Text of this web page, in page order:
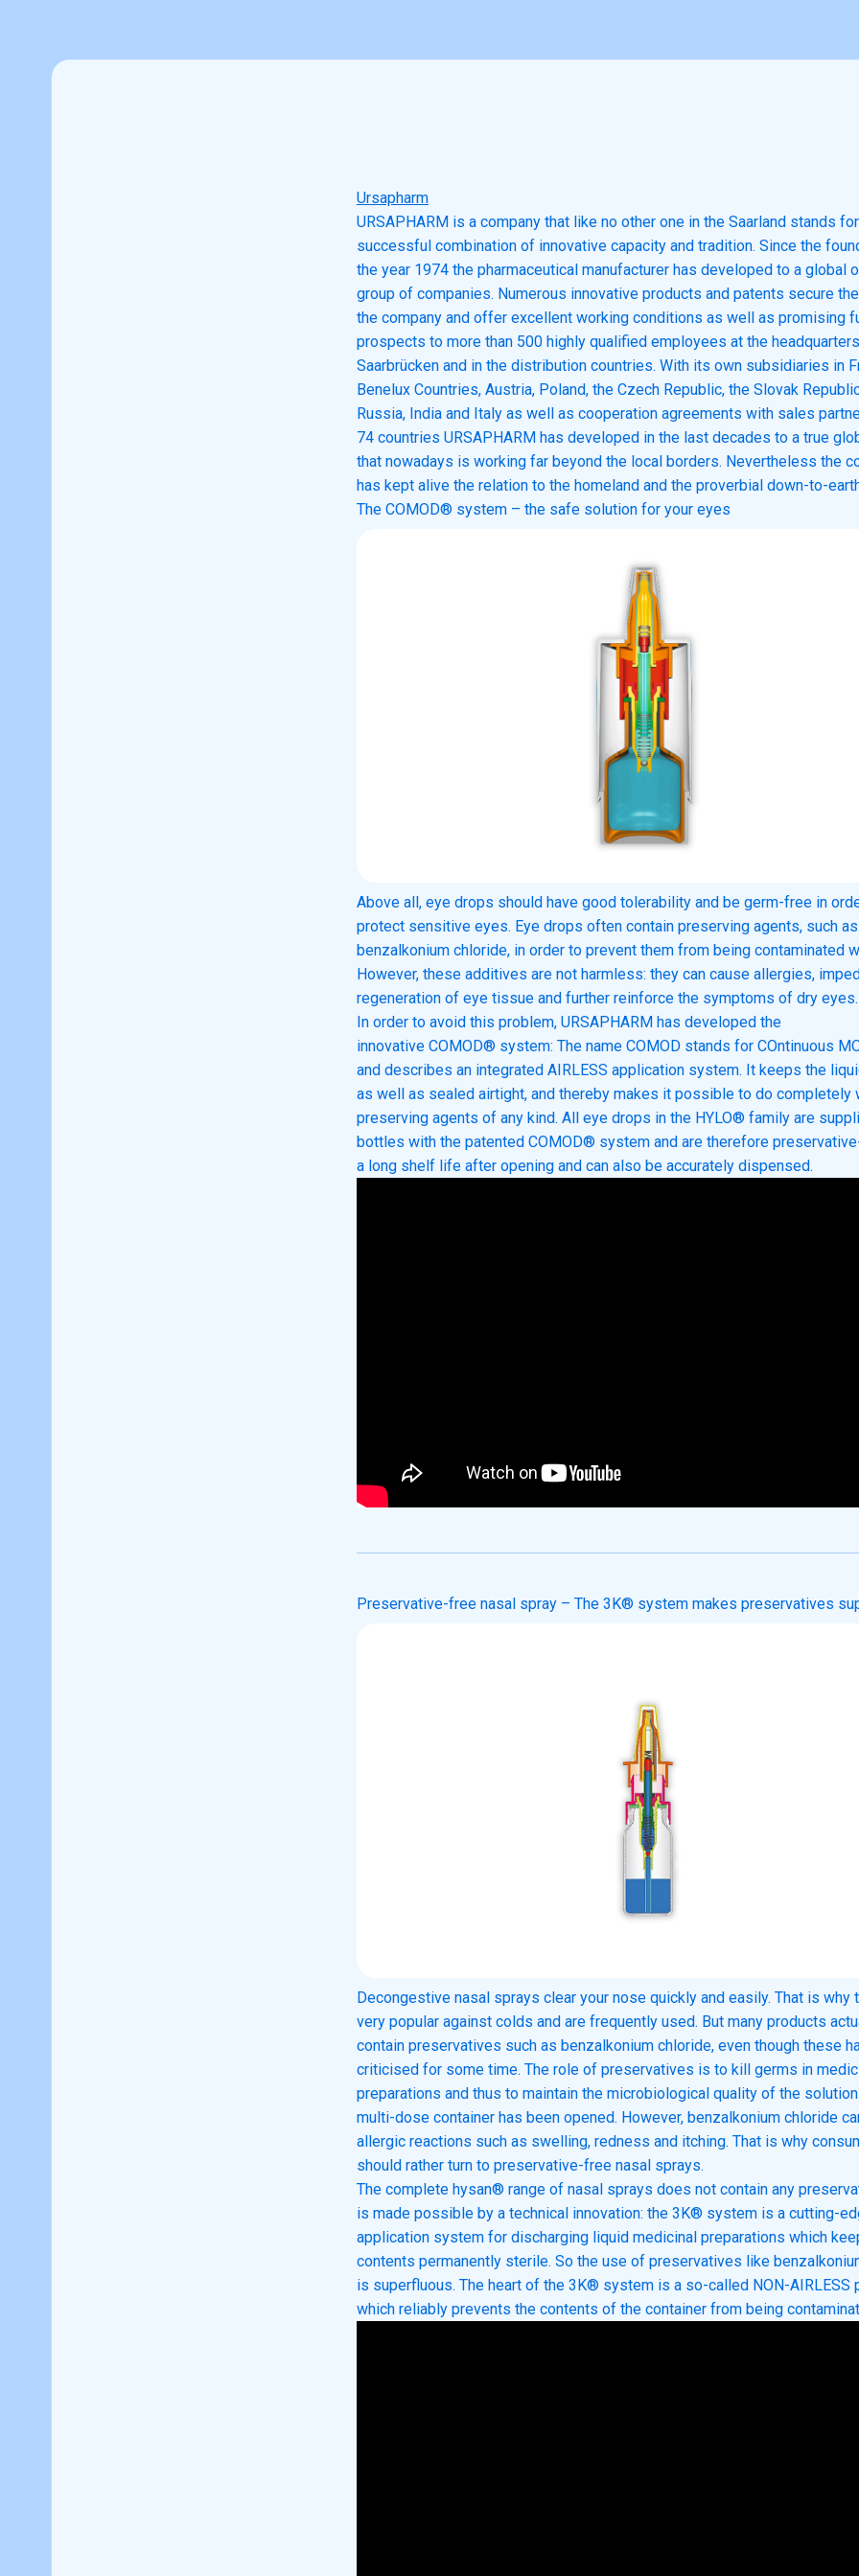
Ursapharm
URSAPHARM is a company that like no other one in the Saarland stands
successful combination of innovative capacity and tradition. Since the
the year 1974 the pharmaceutical manufacturer has developed to a global
group of companies. Numerous innovative products and patents secure
the company and offer excellent working conditions as well as promising
prospects to more than 500 highly qualified employees at the
Saarbrücken and in the distribution countries. With its own subsidiaries in
Benelux Countries, Austria, Poland, the Czech Republic, the Slovak
Russia, India and Italy as well as cooperation agreements with sales
74 countries URSAPHARM has developed in the last decades to a true
that nowadays is working far beyond the local borders. Nevertheless the
has kept alive the relation to the homeland and the proverbial down-to-
The COMOD® system – the safe solution for your eyes
Above all, eye drops should have good tolerability and be germ-free in
protect sensitive eyes. Eye drops often contain preserving agents, such as
benzalkonium chloride, in order to prevent them from being contaminated
However, these additives are not harmless: they can cause allergies,
regeneration of eye tissue and further reinforce the symptoms of dry eyes.
In order to avoid this problem, URSAPHARM has developed the
innovative COMOD® system: The name COMOD stands for COntinuous
and describes an integrated AIRLESS application system. It keeps the
as well as sealed airtight, and thereby makes it possible to do completely
preserving agents of any kind. All eye drops in the HYLO® family are
bottles with the patented COMOD® system and are therefore
a long shelf life after opening and can also be accurately dispensed.
Preservative-free nasal spray – The 3K® system makes preservatives
Decongestive nasal sprays clear your nose quickly and easily. That is why
very popular against colds and are frequently used. But many products
contain preservatives such as benzalkonium chloride, even though these
criticised for some time. The role of preservatives is to kill germs in
preparations and thus to maintain the microbiological quality of the
multi-dose container has been opened. However, benzalkonium chloride
allergic reactions such as swelling, redness and itching. That is why
should rather turn to preservative-free nasal sprays.
The complete hysan® range of nasal sprays does not contain any
is made possible by a technical innovation: the 3K® system is a cutting-
application system for discharging liquid medicinal preparations which
contents permanently sterile. So the use of preservatives like
is superfluous. The heart of the 3K® system is a so-called NON-AIRLESS
which reliably prevents the contents of the container from being